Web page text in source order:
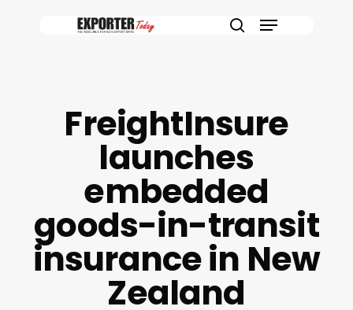
Menu
FreightInsure
launches
embedded
goods-in-transit
insurance in New
Zealand